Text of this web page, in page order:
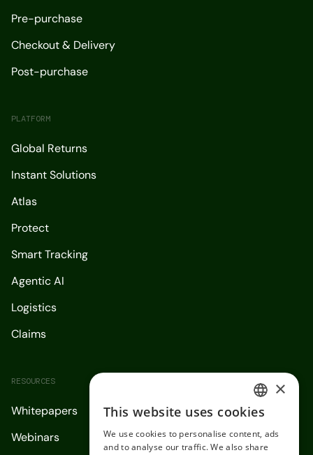
Pre-purchase
Checkout & Delivery
Post-purchase
PLATFORM
Global Returns
Instant Solutions
Atlas
Protect
Smart Tracking
Agentic AI
Logistics
Claims
RESOURCES
Whitepapers
Webinars
ENGLISH
SPANISH
×
This website uses cookies
We use cookies to personalise content, ads
and to analyse our traffic. We also share